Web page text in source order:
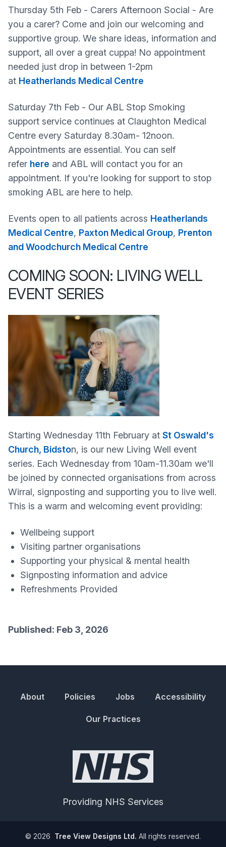
Thursday 5th Feb - Carers Afternoon Social - Are
you a carer? Come and join our welcoming and
supportive group. We share ideas, information and
support, all over a great cuppa! No appointment
needed just drop in between 1-2pm
at Heatherlands Medical Centre
Saturday 7th Feb - Our ABL Stop Smoking
support service continues at Claughton Medical
Centre every Saturday 8.30am- 12noon.
Appointments are essential. You can self
refer here and ABL will contact you for an
appointment. If you're looking for support to stop
smoking ABL are here to help.
Events open to all patients across Heatherlands
Medical Centre, Paxton Medical Group, Prenton
and Woodchurch Medical Centre
COMING SOON: LIVING WELL
EVENT SERIES
Starting Wednesday 11th February at St Oswald's
Church, Bidston, is our new Living Well event
series. Each Wednesday from 10am-11.30am we'll
be joined by connected organisations from across
Wirral, signposting and supporting you to live well.
This is a warm and welcoming event providing:
Wellbeing support
Visiting partner organisations
Supporting your physical & mental health
Signposting information and advice
Refreshments Provided
Published: Feb 3, 2026
About Policies Jobs Accessibility
Our Practices
Providing NHS Services
© 2026 Tree View Designs Ltd. All rights reserved.